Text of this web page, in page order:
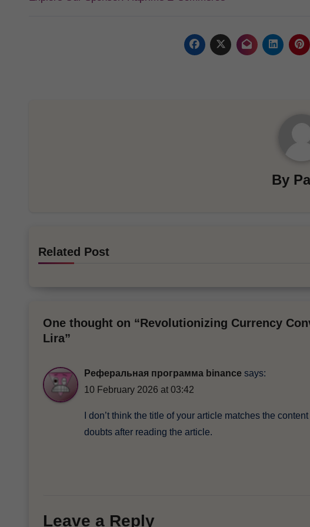
By
Related Post
One thought on “Revolutionizing Currency
Lira”
Реферальная программа binance says:
10 February 2026 at 03:42
I don’t think the title of your article matches the
doubts after reading the article.
Leave a Reply